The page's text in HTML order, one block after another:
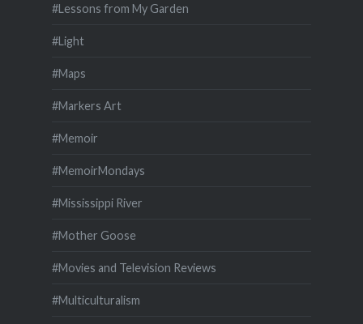
#Lessons from My Garden
#Light
#Maps
#Markers Art
#Memoir
#MemoirMondays
#Mississippi River
#Mother Goose
#Movies and Television Reviews
#Multiculturalism